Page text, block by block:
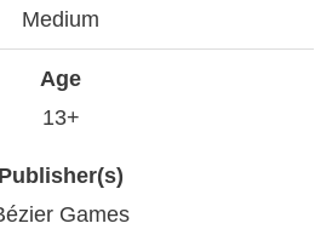
Medium
Age
13+
Publisher(s)
Games